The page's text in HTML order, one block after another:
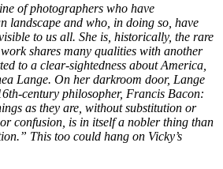
of photographers who have
landscape and who, in doing so, have
to us all. She is, historically, the rare
shares many qualities with another
to a clear-sightedness about America,
Lange. On her darkroom door, Lange
century philosopher, Francis Bacon:
as they are, without substitution or
confusion, is in itself a nobler thing than
This too could hang on Vicky’s